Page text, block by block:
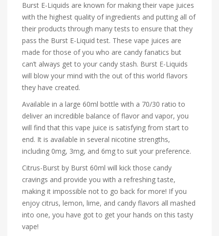
Burst E-Liquids are known for making their vape juices
with the highest quality of ingredients and putting all of
their products through many tests to ensure that they
pass the Burst E-Liquid test. These vape juices are
made for those of you who are candy fanatics but
can’t always get to your candy stash. Burst E-Liquids
will blow your mind with the out of this world flavors
they have created.
Available in a large 60ml bottle with a 70/30 ratio to
deliver an incredible balance of flavor and vapor, you
will find that this vape juice is satisfying from start to
end. It is available in several nicotine strengths,
including 0mg, 3mg, and 6mg to suit your preference.
Citrus-Burst by Burst 60ml will kick those candy
cravings and provide you with a refreshing taste,
making it impossible not to go back for more! If you
enjoy citrus, lemon, lime, and candy flavors all mashed
into one, you have got to get your hands on this tasty
vape!